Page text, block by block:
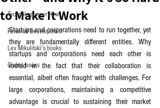
Technology overview
Personal Development
Lev Mikulitski's books
Global Issues
to Make It Work
Startups and corporations need to run together, yet
they are fundamentally different entities. Why
startups and corporations need each other is
rooted in the fact that their collaboration is
essential, albeit often fraught with challenges. For
large corporations, maintaining a competitive
advantage is crucial to sustaining their market